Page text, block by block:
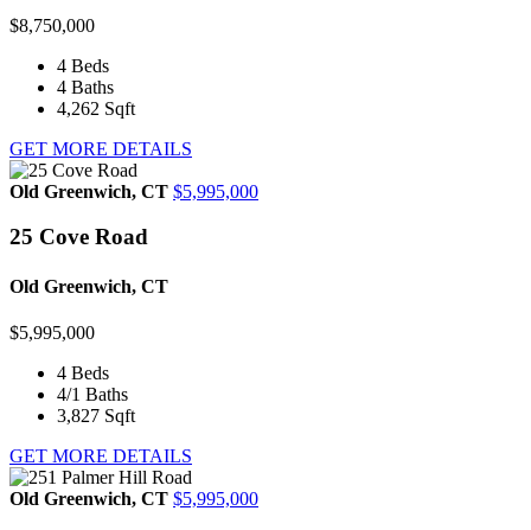
$8,750,000
4 Beds
4 Baths
4,262 Sqft
GET MORE DETAILS
Old Greenwich, CT $5,995,000
25 Cove Road
Old Greenwich, CT
$5,995,000
4 Beds
4/1 Baths
3,827 Sqft
GET MORE DETAILS
Old Greenwich, CT $5,995,000